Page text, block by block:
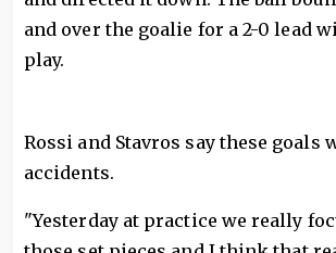
and over the goalie for a 2-0 lead
play.
Rossi and Stavros say these goals
accidents.
"Yesterday at practice we really